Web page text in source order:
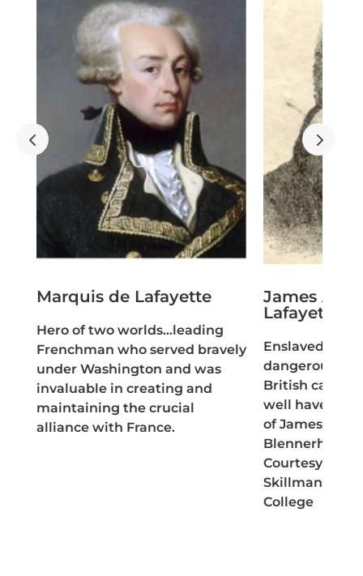
Marquis de Lafayette
Hero of two worlds…leading
Frenchman who served bravely
under Washington and was
invaluable in creating and
maintaining the crucial
alliance with France.
James
Lafayette
Enslaved
dangerous
British camp,
well have
of James
Blennerhasset
Courtesy of
Skillman
College